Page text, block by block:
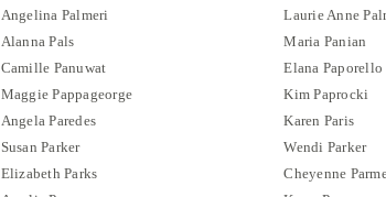
Angelina Palmeri
Laurie Anne
Alanna Pals
Maria Panian
Camille Panuwat
Elana Paporello
Maggie Pappageorge
Kim Paprocki
Angela Paredes
Karen Paris
Susan Parker
Wendi Parker
Elizabeth Parks
Cheyenne